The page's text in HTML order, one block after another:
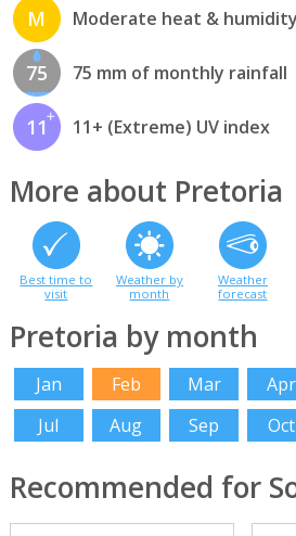
M Moderate heat & humidity
75 75 mm of monthly rainfall
11 11+ (Extreme) UV index
More about Pretoria
Best time to
visit
Weather by
month
Weather
forecast
Pretoria by month
Jan Feb Mar Apr
Jul
Aug Sep Oct
Recommended for